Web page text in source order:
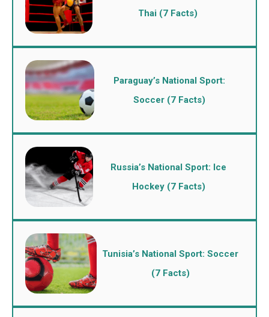
Thai (7 Facts)
Paraguay’s National Sport:
Soccer (7 Facts)
Russia’s National Sport: Ice
Hockey (7 Facts)
Tunisia’s National Sport: Soccer
(7 Facts)